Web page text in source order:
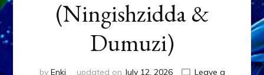
(Ningishzidda &
Dumuzi)
by Enki updated on July 12, 2026
Leave a